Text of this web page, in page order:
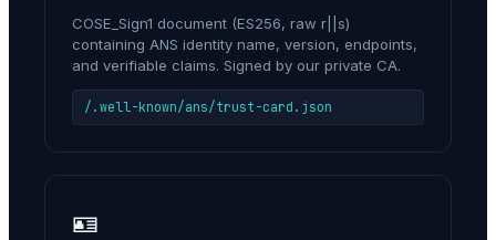
COSE_Sign1 document (ES256, raw r||s)
containing ANS identity name, version, endpoints,
and verifiable claims. Signed by our private CA.
/.well-known/ans/trust-card.json
🪪